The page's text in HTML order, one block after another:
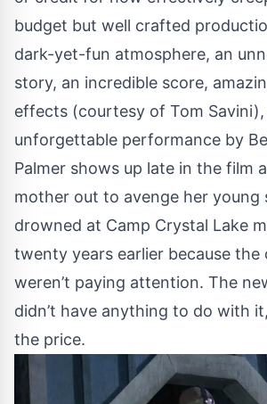
budget but well crafted
dark-yet-fun atmosphere, an
story, an incredible score,
effects (courtesy of Tom Savini),
unforgettable performance by
Palmer shows up late in the film
mother out to avenge her young
drowned at Camp Crystal Lake
twenty years earlier because the
weren’t paying attention. The
didn’t have anything to do with
the price.